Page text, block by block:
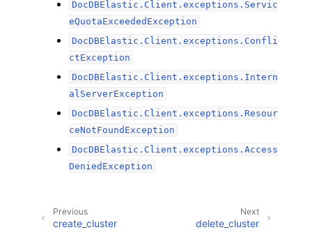
DocDBElastic.Client.exceptions.Servic
eQuotaExceededException
DocDBElastic.Client.exceptions.Confli
ctException
DocDBElastic.Client.exceptions.Intern
alServerException
DocDBElastic.Client.exceptions.Resour
ceNotFoundException
DocDBElastic.Client.exceptions.Access
DeniedException
Next
delete_cluster
Previous
create_cluster